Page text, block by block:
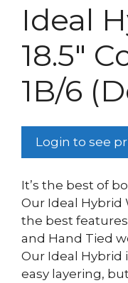
Ideal
18.5″
1B/6
Login to see
It’s the best of
Our Ideal
the best
and Hand Tied
Our Ideal
easy layering,